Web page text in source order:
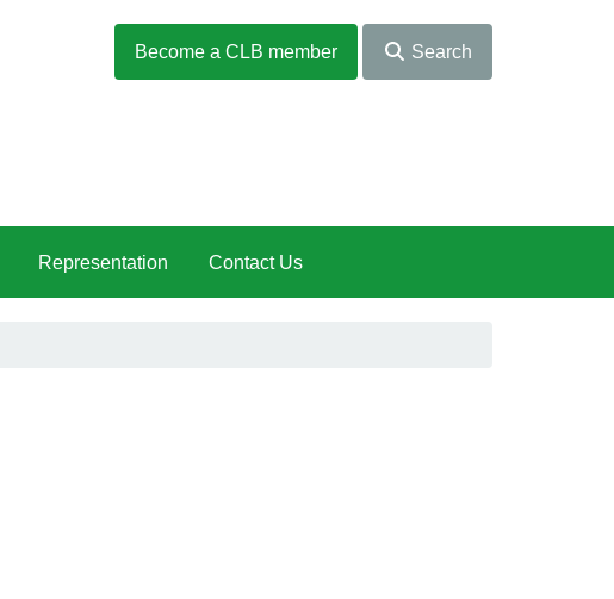
Become a CLB member
Search
Representation Contact Us